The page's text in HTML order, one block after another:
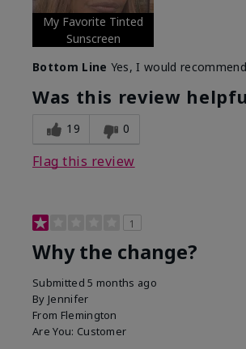
My Favorite Tinted
Sunscreen
Bottom Line Yes, I would
Was this review
19 0
Flag this review
1
Why the change?
Submitted5 months ago
By Jennifer
From Flemington
Are You: Customer